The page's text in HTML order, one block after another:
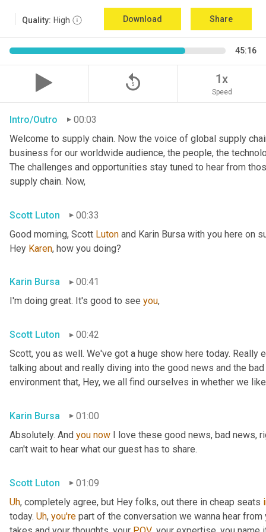
Quality: High Download Share
45:16
replay_5 1x
Speed
Intro/Outro
00:03
Welcome to supply chain. Now the voice of global supply
business for our worldwide audience, the people, the
The challenges and opportunities stay tuned to hear from
supply chain. Now,
Scott Luton
00:33
Good morning, Scott Luton and Karin Bursa with you here on
Hey Karen, how you doing?
Karin Bursa
00:41
I'm doing great. It's good to see you,
Scott Luton
00:42
Scott, you as well. We've got a huge show here today. Really
talking about and really diving into the good news and the
environment that, Hey, we all find ourselves in whether we
Karin Bursa
01:00
Absolutely. And you now I love these good news, bad news,
can't wait to hear what our guest has to share.
Scott Luton
01:09
Uh, completely agree, but Hey folks, out there in cheap seats
today. Uh, you're part of the conversation we wanna hear